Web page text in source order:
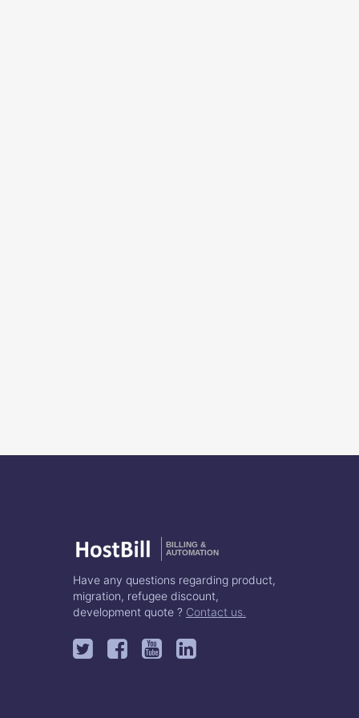
BILLING &
AUTOMATION
Have any questions regarding product,
migration, refugee discount,
development quote ? Contact us.